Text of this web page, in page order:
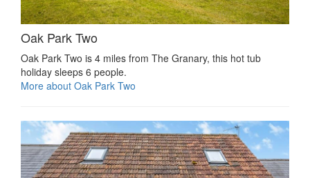
Oak Park Two
Oak Park Two is 4 miles from The Granary, this hot tub
holiday sleeps 6 people.
More about Oak Park Two